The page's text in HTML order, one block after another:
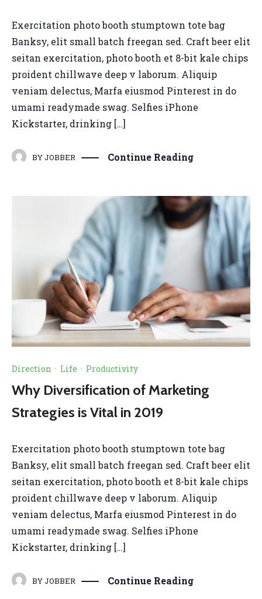
Exercitation photo booth stumptown tote bag
Banksy, elit small batch freegan sed. Craft beer elit
seitan exercitation, photo booth et 8-bit kale chips
proident chillwave deep v laborum. Aliquip
veniam delectus, Marfa eiusmod Pinterest in do
umami readymade swag. Selfies iPhone
Kickstarter, drinking […]
BYJOBBER Continue Reading
Direction · Life · Productivity
Why Diversification of Marketing
Strategies is Vital in 2019
Exercitation photo booth stumptown tote bag
Banksy, elit small batch freegan sed. Craft beer elit
seitan exercitation, photo booth et 8-bit kale chips
proident chillwave deep v laborum. Aliquip
veniam delectus, Marfa eiusmod Pinterest in do
umami readymade swag. Selfies iPhone
Kickstarter, drinking […]
BYJOBBER Continue Reading